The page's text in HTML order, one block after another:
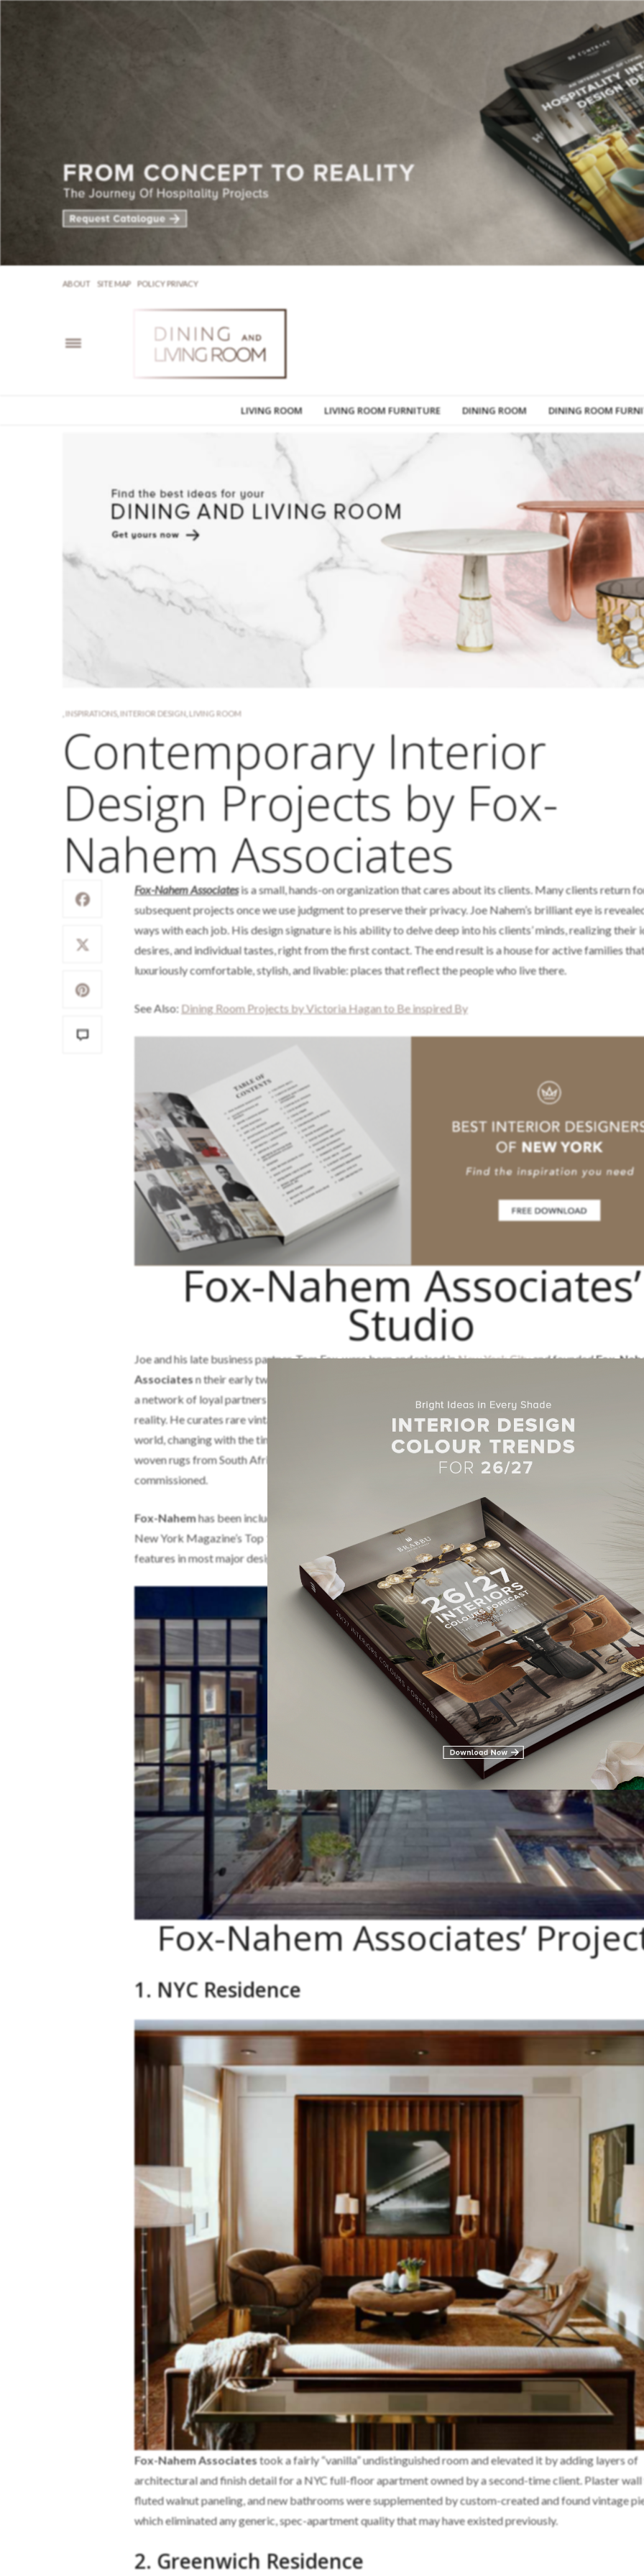
ABOUT SITE MAP POLICY PRIVACY
LIVING ROOM LIVING ROOM FURNITURE DINING ROOM DINING ROOM
INSPIRATIONS, INTERIOR DESIGN LIVING ROOM
Contemporary Interior
Design Projects by Fox-
Nahem Associates
Fox-Nahem Associatesis a small, hands-on organization that cares about its clients. Many clients return
subsequent projects once we use judgment to preserve their privacy. Joe Nahem’s brilliant eye is
ways with each job. His design signature is his ability to delve deep into his clients’ minds, realizing their
desires, and individual tastes, right from the first contact. The end result is a house for active families
luxuriously comfortable, stylish, and livable: places that reflect the people who live there.
See Also: Dining Room Projects by Victoria Hagan to Be inspired By
Fox-Nahem Associates’
Studio
Joe and his late business partner, Tom Fox, were born and raised inNew York Cityand foundedFox-
Associatesn their early twenties. After three decades of expertise, Joe and his dedicated team have
a network of loyal partners that assist them in bringing their creative designs, which are unique to each
reality. He curates rare vintage artifacts and collaborates with artists, craftspeople, and artisans from
world, changing with the times without succumbing to trends. Hand-loomed fabrics from Switzerland,
woven rugs from South Africa, and wonderfully constructed metal furniture from Brooklyn have all been
commissioned.
Fox-Nahemhas been included in a number of top design lists, including the AD 100, Elle Decor A-List-
New York Magazine’s Top 100, New York Spaces Top 50 Designers, and Luxe Magazine’s Gold List, in
features in most major design journals and several books on interiors.
Fox-Nahem Associates’
1. NYC Residence
Fox-Nahem Associatestook a fairly “vanilla” undistinguished room and elevated it by adding layers of
architectural and finish detail for a NYC full-floor apartment owned by a second-time client. Plaster wall
fluted walnut paneling, and new bathrooms were supplemented by custom-created and found vintage
which eliminated any generic, spec-apartment quality that may have existed previously.
2. Greenwich Residence